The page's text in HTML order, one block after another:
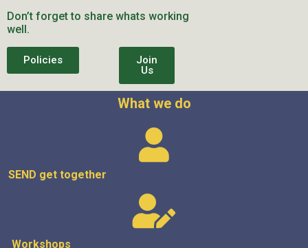
Don’t forget to share whats working
well.
Policies
Join
Us
What we do
SEND get together
Workshops